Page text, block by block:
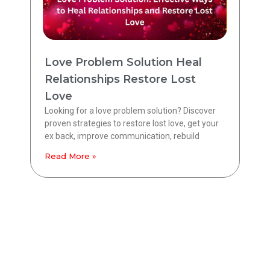
Love Problem Solution Heal
Relationships Restore Lost
Love
Looking for a love problem solution? Discover
proven strategies to restore lost love, get your
ex back, improve communication, rebuild
Read More »